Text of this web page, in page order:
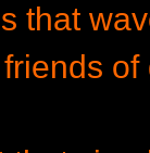
that